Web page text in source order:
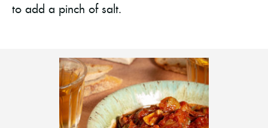
to add a pinch of salt.